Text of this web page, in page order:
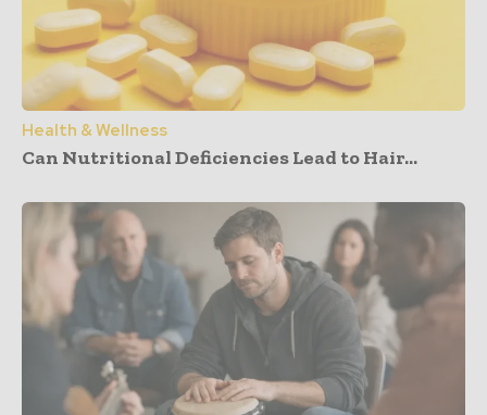
Health & Wellness
Can Nutritional Deficiencies Lead to Hair...